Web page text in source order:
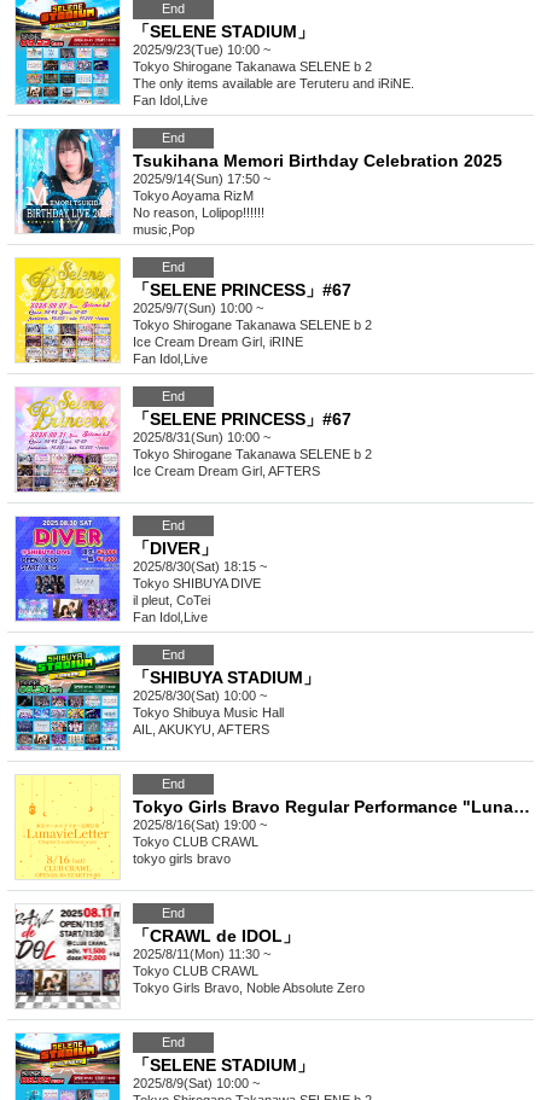
End
「SELENE STADIUM」
2025/9/23(Tue) 10:00 ~
Tokyo Shirogane Takanawa SELENE b 2
The only items available are Teruteru and iRiNE.
Fan Idol Live
End
Tsukihana Memori Birthday Celebration 2025
2025/9/14(Sun) 17:50 ~
TokyoAoyama RizM
No reason, Lolipop!!!!!!
music Pop
End
「SELENE PRINCESS」#67
2025/9/7(Sun) 10:00 ~
Tokyo Shirogane Takanawa SELENE b 2
Ice Cream Dream Girl, iRINE
Fan Idol Live
End
「SELENE PRINCESS」#67
2025/8/31(Sun) 10:00 ~
Tokyo Shirogane Takanawa SELENE b 2
Ice Cream Dream Girl, AFTERS
End
「DIVER」
2025/8/30(Sat) 18:15 ~
Tokyo SHIBUYA DIVE
il pleut, CoTei
Fan Idol Live
End
「SHIBUYA STADIUM」
2025/8/30(Sat) 10:00 ~
Tokyo Shibuya Music Hall
AIL, AKUKYU, AFTERS
End
Tokyo Girls Bravo Regular Performance "LunavieLetter" Chapter 3: Sunflower Wave
2025/8/16(Sat) 19:00 ~
Tokyo CLUB CRAWL
tokyo girls bravo
End
「CRAWL de IDOL」
2025/8/11(Mon) 11:30 ~
Tokyo CLUB CRAWL
Tokyo Girls Bravo, Noble Absolute Zero
End
「SELENE STADIUM」
2025/8/9(Sat) 10:00 ~